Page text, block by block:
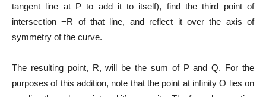
tangent line at P to add it to itself), find the third point of
intersection −R of that line, and reflect it over the axis of
symmetry of the curve.
The resulting point, R, will be the sum of P and Q. For the
purposes of this addition, note that the point at infinity O lies on